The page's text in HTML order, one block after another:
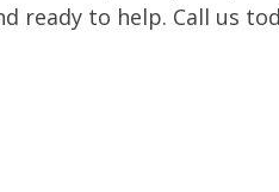
ready to help. Call us